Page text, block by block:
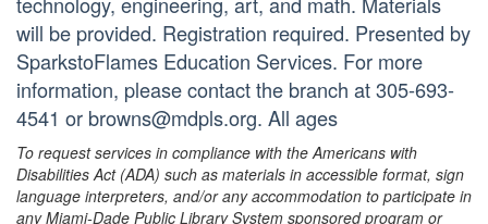
will be provided. Registration required. Presented by
SparkstoFlames Education Services. For more
information, please contact the branch at 305-693-
4541 or browns@mdpls.org. All ages
To request services in compliance with the Americans with
Disabilities Act (ADA) such as materials in accessible format, sign
language interpreters, and/or any accommodation to participate in
any Miami-Dade Public Library System sponsored program or